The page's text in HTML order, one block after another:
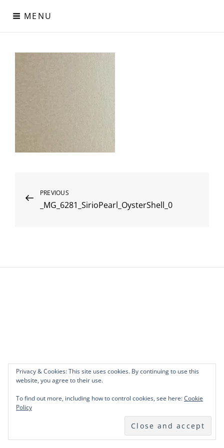
content
MENU
Digital Paper
Χαρτιά Πολυτελείας – Ειδικά Χαρτιά – Δερματίνες – Περλέ
Χαρτιά
Post
navigation
Previous
Post
PREVIOUS
_MG_6281_SirioPearl_OysterShell_0
Privacy & Cookies: This site uses cookies. By continuing to use this
website, you agree to their use.
To find out more, including how to control cookies, see here:Cookie
Policy